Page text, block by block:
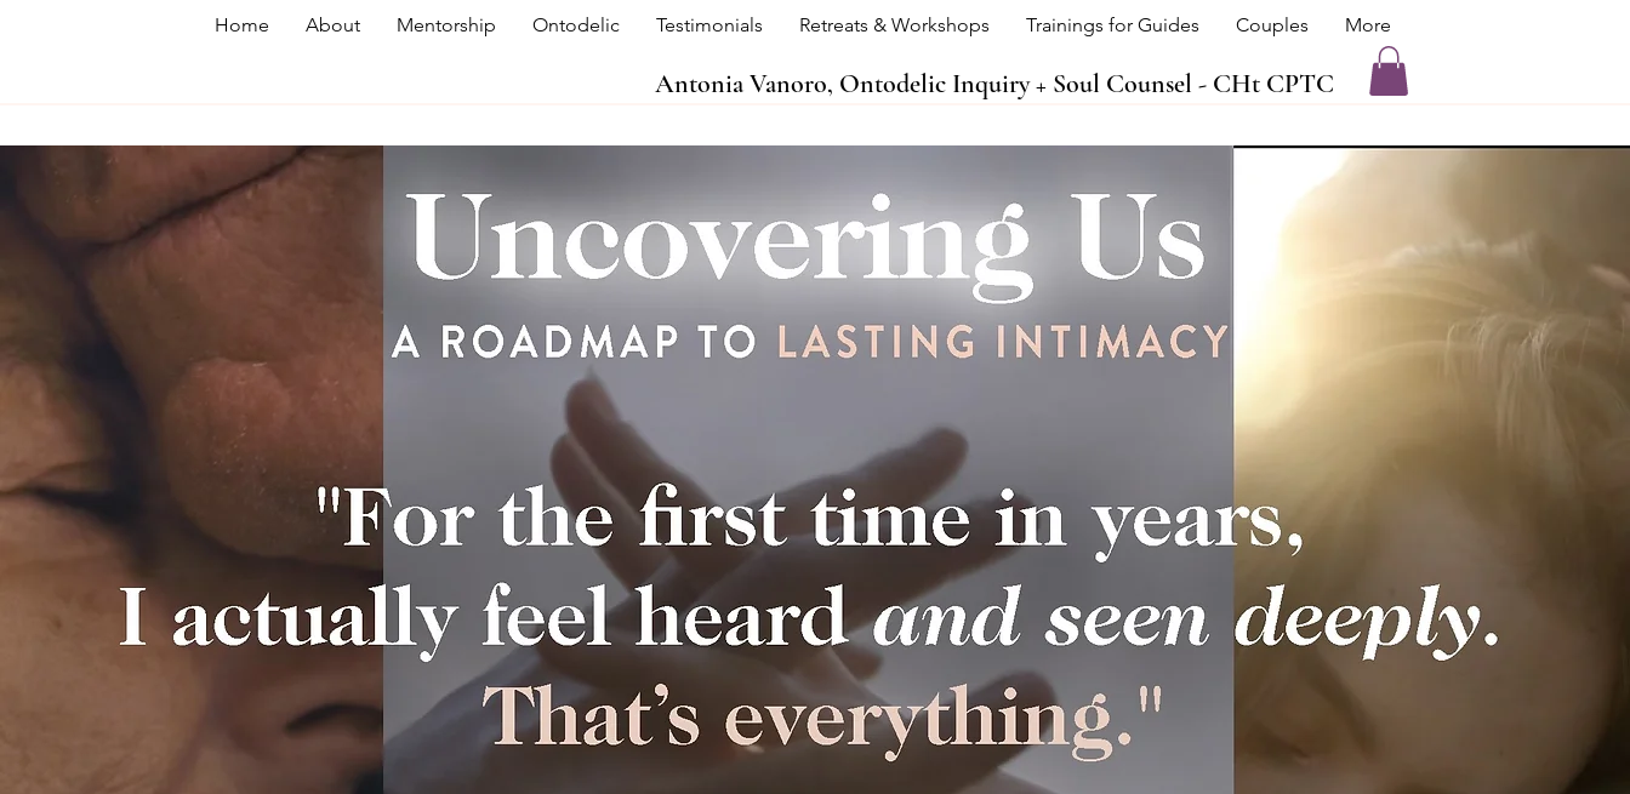
Home About Mentorship Ontodelic Testimonials Retreats & Workshops Trainings for Guides Couples More
Antonia Vanoro, Ontodelic Inquiry + Soul Counsel - CHt CPTC